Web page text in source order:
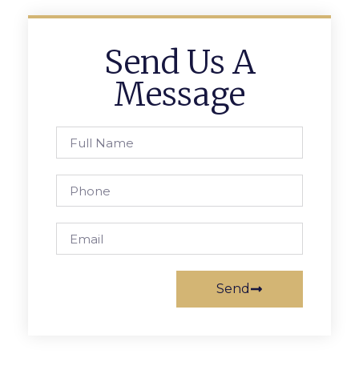
Send Us A
Message
Send